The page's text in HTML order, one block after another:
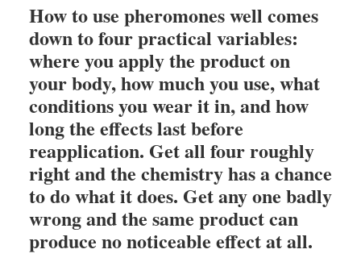
How to use pheromones well comes
down to four practical variables:
where you apply the product on
your body, how much you use, what
conditions you wear it in, and how
long the effects last before
reapplication. Get all four roughly
right and the chemistry has a chance
to do what it does. Get any one badly
wrong and the same product can
produce no noticeable effect at all.